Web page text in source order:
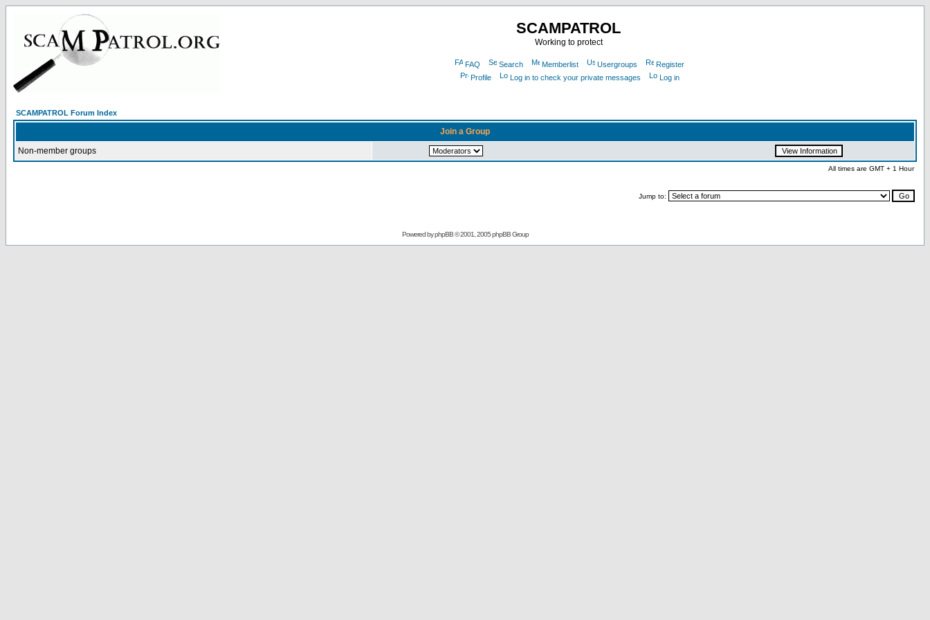
SCAMPATROL
Working to protect
FAQ Search Memberlist Usergroups
Register
Profile
Log in to check your private messages Log in
SCAMPATROL Forum Index
Join a Group
Non-member groups
All times are GMT + 1 Hour
Jump to:
Powered byphpBB© 2001, 2005 phpBB Group